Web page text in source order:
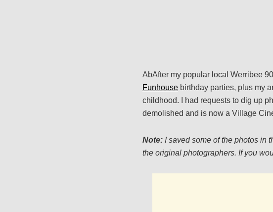
AbAfter my popular local Werribee
Funhouse birthday parties, plus my
childhood. I had requests to dig up
demolished and is now a Village
Note: I saved some of the photos in
the original photographers. If you